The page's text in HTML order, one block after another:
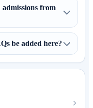
admissions from
be added here?